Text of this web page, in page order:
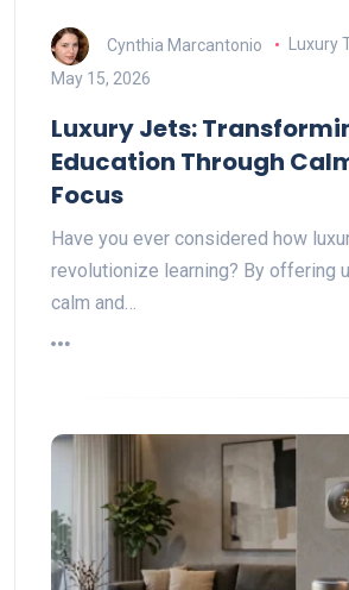
Cynthia Marcantonio
Luxury
May 15, 2026
Luxury Jets:
Education Through
Focus
Have you ever considered how
revolutionize learning? By offering
calm and…